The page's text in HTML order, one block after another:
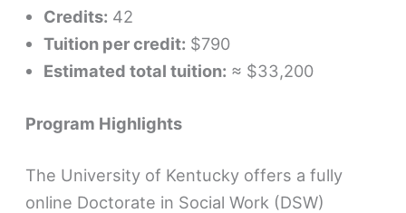
Credits: 42
Tuition per credit: $790
Estimated total tuition: ≈ $33,200
Program Highlights
The University of Kentucky offers a fully
online Doctorate in Social Work (DSW)